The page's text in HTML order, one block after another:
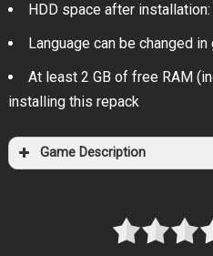
HDD space after installation:
Language can be changed
At least 2 GB of free RAM
installing this repack
Game Description